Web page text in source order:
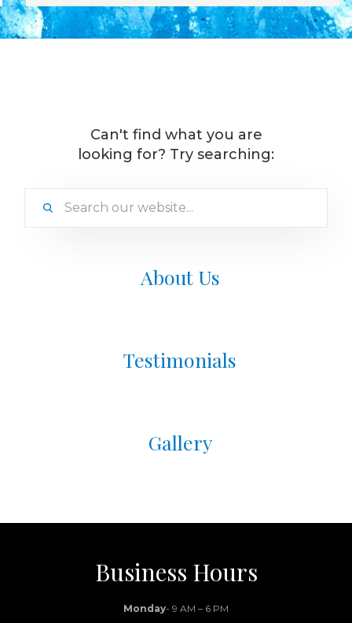
Can't find what you are
looking for? Try searching:
About Us
Testimonials
Gallery
Business Hours
Monday- 9 AM – 6 PM